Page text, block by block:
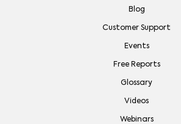
Blog
Customer Support
Events
Free Reports
Glossary
Videos
Webinars